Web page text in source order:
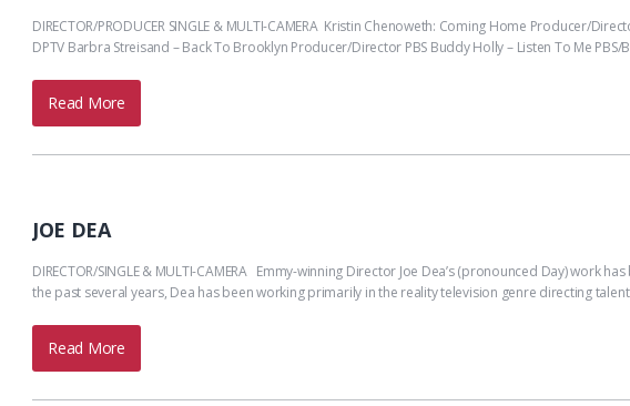
DIRECTOR/PRODUCER SINGLE & MULTI-CAMERA Kristin Chenoweth: Coming Home Producer/
DPTV Barbra Streisand – Back To Brooklyn Producer/Director PBS Buddy Holly – Listen To Me
Read More
JOE DEA
DIRECTOR/SINGLE & MULTI-CAMERA Emmy-winning Director Joe Dea’s (pronounced Day)
the past several years, Dea has been working primarily in the reality television genre directing
Read More